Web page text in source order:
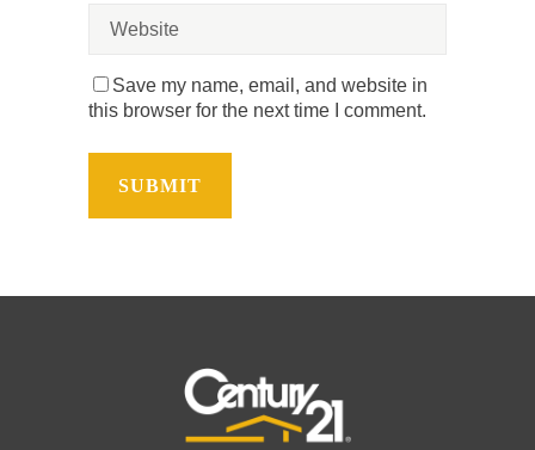
Save my name, email, and website in
this browser for the next time I comment.